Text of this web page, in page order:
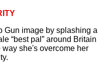
Gun image by splashing a
“best pal” around Britain
way she's overcome her